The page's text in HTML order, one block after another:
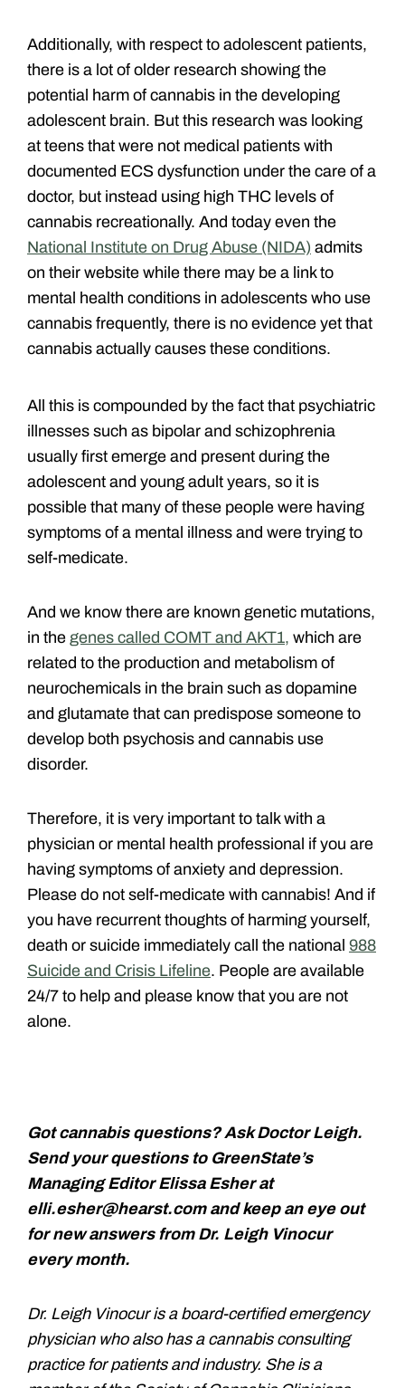
Additionally, with respect to adolescent patients,
there is a lot of older research showing the
potential harm of cannabis in the developing
adolescent brain. But this research was looking
at teens that were not medical patients with
documented ECS dysfunction under the care of a
doctor, but instead using high THC levels of
cannabis recreationally. And today even the
National Institute on Drug Abuse (NIDA) admits
on their website while there may be a link to
mental health conditions in adolescents who use
cannabis frequently, there is no evidence yet that
cannabis actually causes these conditions.
All this is compounded by the fact that psychiatric
illnesses such as bipolar and schizophrenia
usually first emerge and present during the
adolescent and young adult years, so it is
possible that many of these people were having
symptoms of a mental illness and were trying to
self-medicate.
And we know there are known genetic mutations,
in the genes called COMT and AKT1, which are
related to the production and metabolism of
neurochemicals in the brain such as dopamine
and glutamate that can predispose someone to
develop both psychosis and cannabis use
disorder.
Therefore, it is very important to talk with a
physician or mental health professional if you are
having symptoms of anxiety and depression.
Please do not self-medicate with cannabis! And if
you have recurrent thoughts of harming yourself,
death or suicide immediately call the national 988
Suicide and Crisis Lifeline. People are available
24/7 to help and please know that you are not
alone.
Got cannabis questions? Ask Doctor Leigh.
Send your questions to GreenState’s
Managing Editor Elissa Esher at
elli.esher@hearst.com and keep an eye out
for new answers from Dr. Leigh Vinocur
every month.
Dr. Leigh Vinocur is a board-certified emergency
physician who also has a cannabis consulting
practice for patients and industry. She is a